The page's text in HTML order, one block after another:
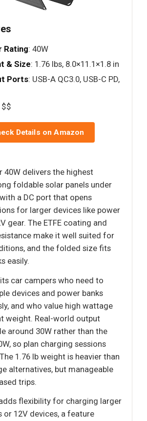
Rating: 40W
& Size: 1.76 lbs, 8.0×11.1×1.8 in
Ports: USB-A QC3.0, USB-C PD,
$$
Details on Amazon
40W delivers the highest
foldable solar panels under
a DC port that opens
for larger devices like power
gear. The ETFE coating and
make it well suited for
and the folded size fits
easily.
car campers who need to
devices and power banks
and who value high wattage
weight. Real-world output
around 30W rather than the
so plan charging sessions
1.76 lb weight is heavier than
alternatives, but manageable
trips.
flexibility for charging larger
or 12V devices, a feature